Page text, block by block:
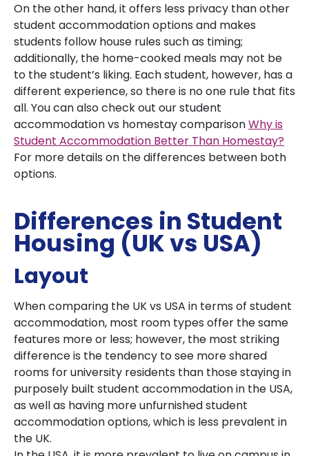
On the other hand, it offers less privacy than other
student accommodation options and makes
students follow house rules such as timing;
additionally, the home-cooked meals may not be
to the student’s liking. Each student, however, has a
different experience, so there is no one rule that fits
all. You can also check out our student
accommodation vs homestay comparisonWhy is
Student Accommodation Better Than Homestay?
For more details on the differences between both
options.
Differences in Student
Housing (UK vs USA)
Layout
When comparing the UK vs USA in terms of student
accommodation, most room types offer the same
features more or less; however, the most striking
difference is the tendency to see more shared
rooms for university residents than those staying in
purposely built student accommodation in the USA,
as well as having more unfurnished student
accommodation options, which is less prevalent in
the UK.